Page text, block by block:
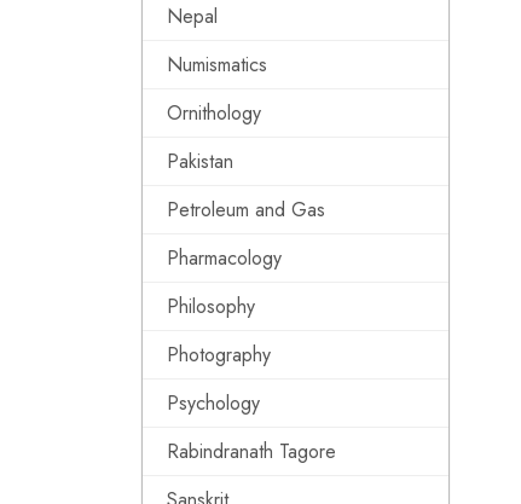
Nepal
Numismatics
Ornithology
Pakistan
Petroleum and Gas
Pharmacology
Philosophy
Photography
Psychology
Rabindranath Tagore